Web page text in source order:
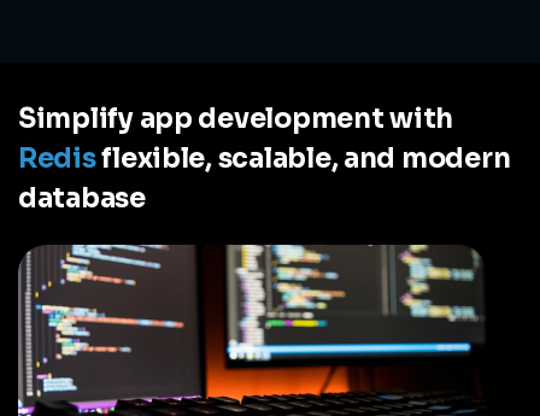
Simplify app development with
Redisflexible, scalable, and modern
database